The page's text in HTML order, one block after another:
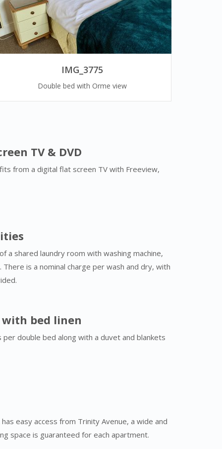
IMG_3775
Double bed with Orme view
TV & DVD
from a digital flat screen TV with Freeview,
a shared laundry room with washing machine,
is a nominal charge per wash and dry, with
with bed linen
double bed along with a duvet and blankets
easy access from Trinity Avenue, a wide and
space is guaranteed for each apartment.